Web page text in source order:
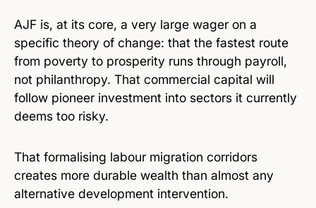
AJF is, at its core, a very large wager on a
specific theory of change: that the fastest route
from poverty to prosperity runs through payroll,
not philanthropy. That commercial capital will
follow pioneer investment into sectors it currently
deems too risky.
That formalising labour migration corridors
creates more durable wealth than almost any
alternative development intervention.